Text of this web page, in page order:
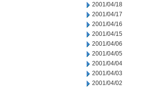
2001/04/18
2001/04/17
2001/04/16
2001/04/15
2001/04/06
2001/04/05
2001/04/04
2001/04/03
2001/04/02